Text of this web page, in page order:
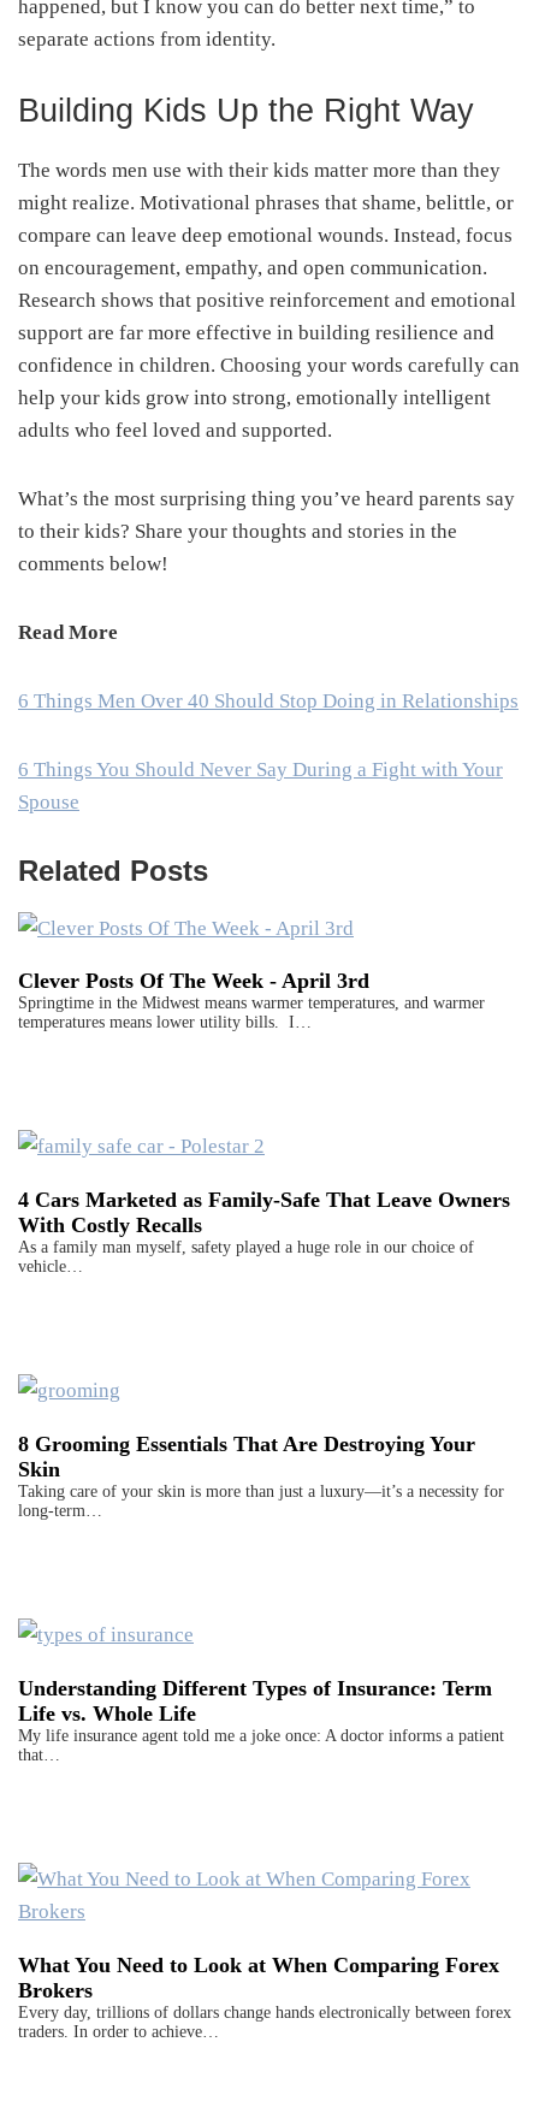
happened, but I know you can do better next time,” to
separate actions from identity.
Building Kids Up the Right Way
The words men use with their kids matter more than they
might realize. Motivational phrases that shame, belittle, or
compare can leave deep emotional wounds. Instead, focus
on encouragement, empathy, and open communication.
Research shows that positive reinforcement and emotional
support are far more effective in building resilience and
confidence in children. Choosing your words carefully can
help your kids grow into strong, emotionally intelligent
adults who feel loved and supported.
What’s the most surprising thing you’ve heard parents say
to their kids? Share your thoughts and stories in the
comments below!
Read More
6 Things Men Over 40 Should Stop Doing in Relationships
6 Things You Should Never Say During a Fight with Your
Spouse
Related Posts
Clever Posts Of The Week - April 3rd
Springtime in the Midwest means warmer temperatures, and warmer
temperatures means lower utility bills. I…
4 Cars Marketed as Family-Safe That Leave Owners
With Costly Recalls
As a family man myself, safety played a huge role in our choice of
vehicle…
8 Grooming Essentials That Are Destroying Your
Skin
Taking care of your skin is more than just a luxury—it’s a necessity for
long-term…
Understanding Different Types of Insurance: Term
Life vs. Whole Life
My life insurance agent told me a joke once: A doctor informs a patient
that…
What You Need to Look at When Comparing Forex
Brokers
Every day, trillions of dollars change hands electronically between forex
traders. In order to achieve…